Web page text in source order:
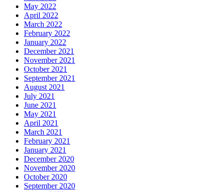
May 2022
April 2022
March 2022
February 2022
January 2022
December 2021
November 2021
October 2021
September 2021
August 2021
July 2021
June 2021
May 2021
April 2021
March 2021
February 2021
January 2021
December 2020
November 2020
October 2020
September 2020